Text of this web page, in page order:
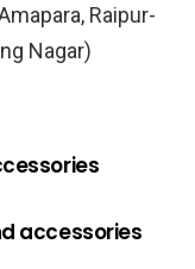
Raipur-
Nagar)
accessories